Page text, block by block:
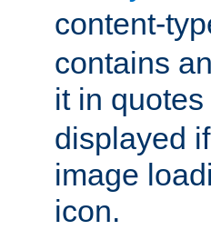
content-
contains
it in quotes
displayed
image
icon.